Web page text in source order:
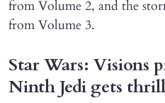
from Volume 2, and the
from Volume 3.
Star Wars: Visions
Ninth Jedi gets